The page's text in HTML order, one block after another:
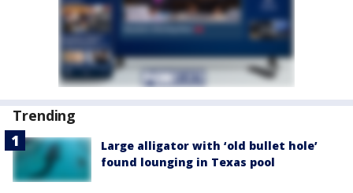
Trending
Large alligator with ‘old bullet hole’
found lounging in Texas pool